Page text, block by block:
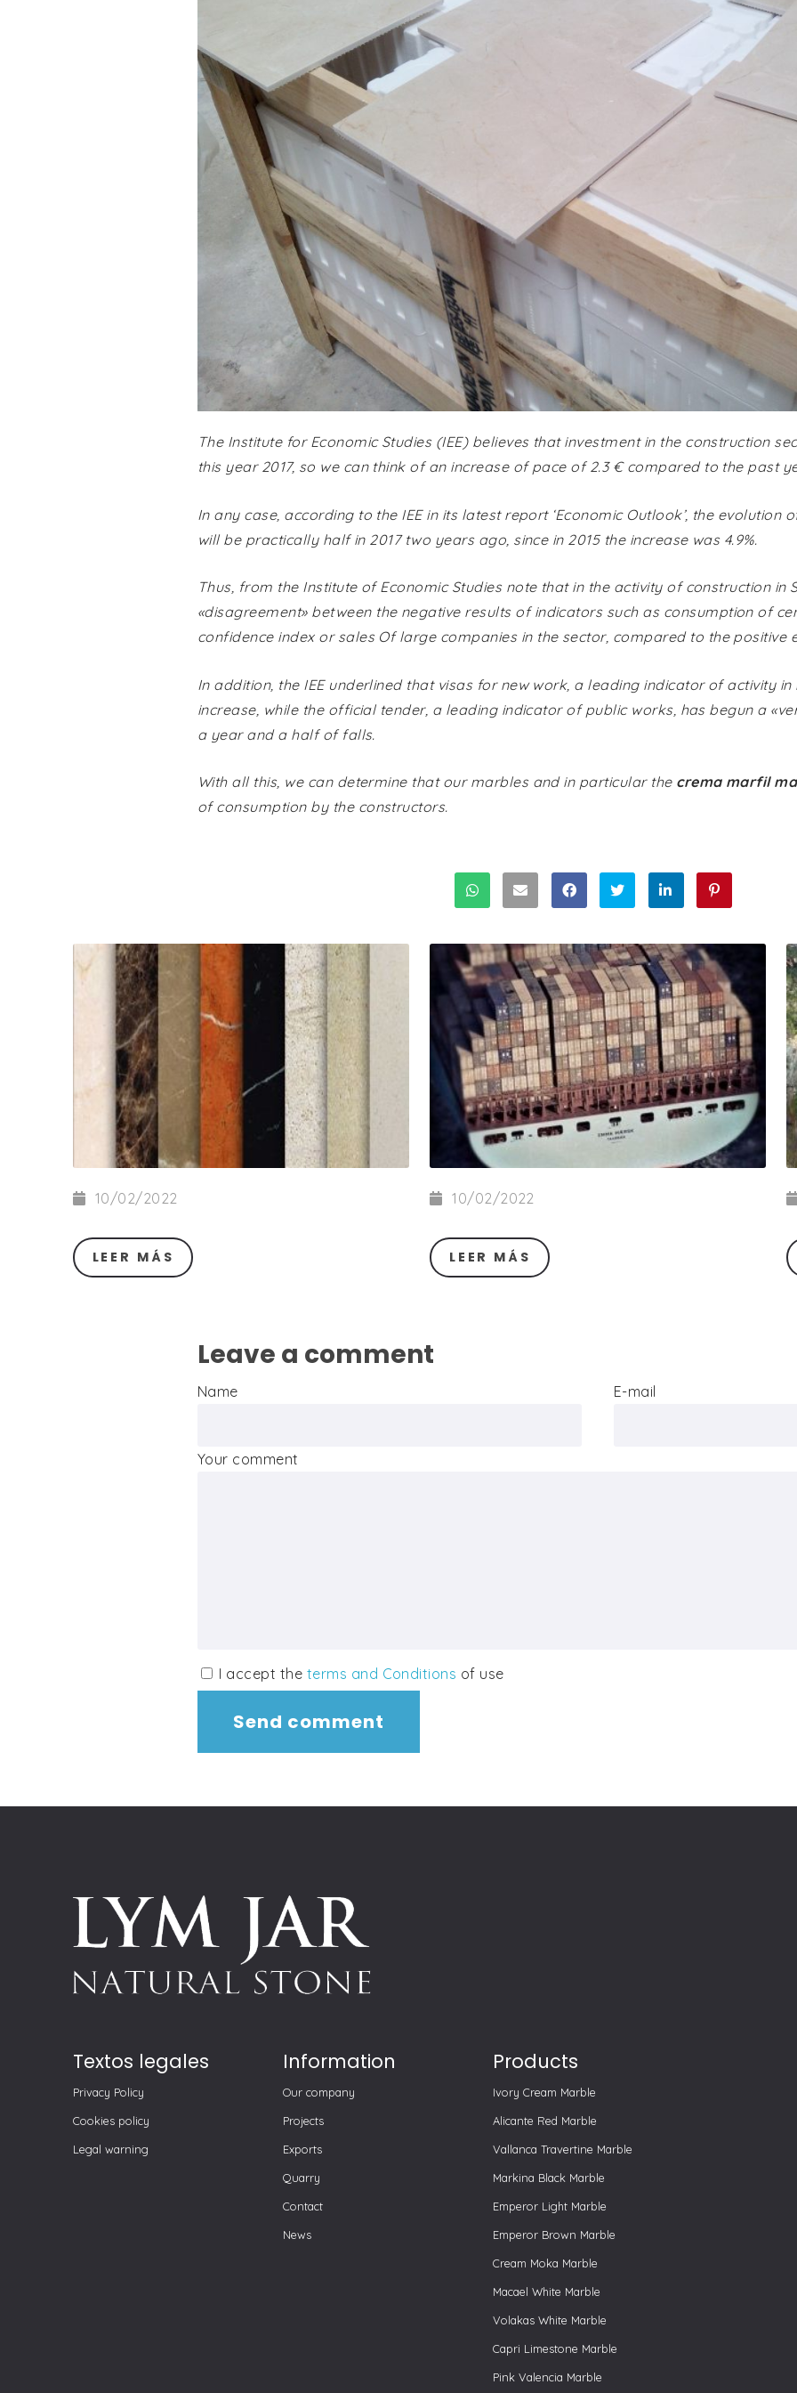
The Institute for Economic Studies (IEE) believes that investment in the construction
this year 2017, so we can think of an increase of pace of 2.3 € compared to the past
In any case, according to the IEE in its latest report ‘Economic Outlook’, the evolution
will be practically half in 2017 two years ago, since in 2015 the increase was 4.9%.
Thus, from the Institute of Economic Studies note that in the activity of construction in
«disagreement» between the negative results of indicators such as consumption of
confidence index or sales Of large companies in the sector, compared to the positive
In addition, the IEE underlined that visas for new work, a leading indicator of activity in
increase, while the official tender, a leading indicator of public works, has begun a
a year and a half of falls.
With all this, we can determine that our marbles and in particular the crema marfil
of consumption by the constructors.
10/02/2022
LEER MÁS
10/02/2022
LEER MÁS
Leave a comment
Name E-mail
Your comment
I accept the terms and Conditions of use
Textos legales
Privacy Policy
Cookies policy
Legal warning
Information
Our company
Projects
Exports
Quarry
Contact
News
Products
Ivory Cream Marble
Alicante Red Marble
Vallanca Travertine Marble
Markina Black Marble
Emperor Light Marble
Emperor Brown Marble
Cream Moka Marble
Macael White Marble
Volakas White Marble
Capri Limestone Marble
Pink Valencia Marble